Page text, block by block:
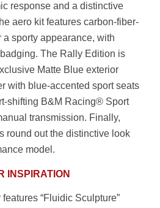
response and a distinctive
aero kit features carbon-fiber-
a sporty appearance, with
The Rally Edition is
Matte Blue exterior
with blue-accented sport seats
shifting B&M Racing® Sport
transmission. Finally,
round out the distinctive look
model.
INSPIRATION
“Fluidic Sculpture”